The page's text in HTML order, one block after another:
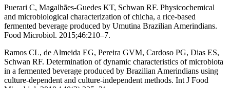
Puerari C, Magalhães-Guedes KT, Schwan RF. Physicochemical
and microbiological characterization of chicha, a rice-based
fermented beverage produced by Umutina Brazilian Amerindians.
Food Microbiol. 2015;46:210–7.
Ramos CL, de Almeida EG, Pereira GVM, Cardoso PG, Dias ES,
Schwan RF. Determination of dynamic characteristics of microbiota
in a fermented beverage produced by Brazilian Amerindians using
culture-dependent and culture-independent methods. Int J Food